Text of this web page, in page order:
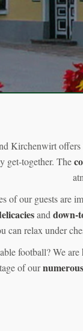
Kirchenwirt
get-together. The
of our guests are
and down-
can relax under
football? We
of our